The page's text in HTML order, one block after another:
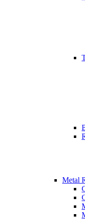
Metal